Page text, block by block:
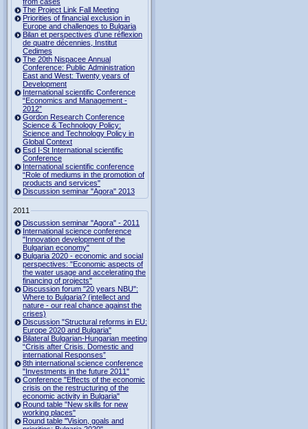
The Project Link Fall Meeting
Priorities of financial exclusion in
Europe and challenges to Bulgaria
Bilan et perspectives d’une réflexion
de quatre décennies, Institut
Cedimes
The 20th Nispacee Annual
Conference: Public Administration
East and West: Twenty years of
Development
International scientific Conference
“Economics and Management -
2012”
Gordon Research Сonference
Science & Technology Policy:
Science and Technology Policy in
Global Context
Esd I-St International scientific
Conference
International scientific conference
“Role of mediums in the promotion of
products and services"
Discussion seminar "Agora" 2013
2011
Discussion seminar "Agora" - 2011
International science conference
"Innovation development of the
Bulgarian economy"
Bulgaria 2020 - economic and social
perspectives: "Economic aspects of
the water usage and accelerating the
financing of projects"
Discussion forum "20 years NBU":
Where to Bulgaria? (intellect and
nature - our real chance against the
crises)
Discussion "Structural reforms in EU:
Europe 2020 and Bulgaria"
Bilateral Bulgarian-Hungarian meeting
“Crisis after Crisis. Domestic and
international Responses”
8th international science conference
"Investments in the future 2011"
Conference "Effects of the economic
crisis on the restructuring of the
economic activity in Bulgaria"
Round table "New skills for new
working places"
Round table "Vision, goals and